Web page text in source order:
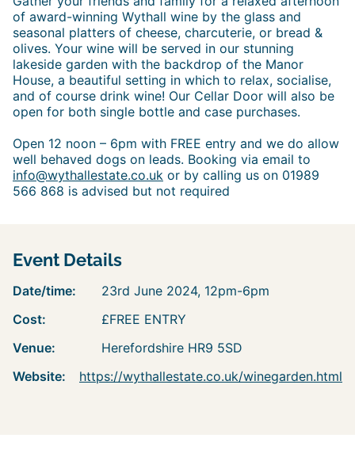
of award-winning Wythall wine by the glass and
seasonal platters of cheese, charcuterie, or bread &
olives. Your wine will be served in our stunning
lakeside garden with the backdrop of the Manor
House, a beautiful setting in which to relax, socialise,
and of course drink wine! Our Cellar Door will also be
open for both single bottle and case purchases.
Open 12 noon – 6pm with FREE entry and we do allow
well behaved dogs on leads. Booking via email to
info@wythallestate.co.uk or by calling us on 01989
566 868 is advised but not required
Event Details
Date/time:
23rd June 2024, 12pm-6pm
Cost:
£FREE ENTRY
Venue:
Herefordshire HR9 5SD
Website:
https://wythallestate.co.uk/winegarden.html